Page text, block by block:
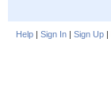
Help | Sign In | Sign Up |